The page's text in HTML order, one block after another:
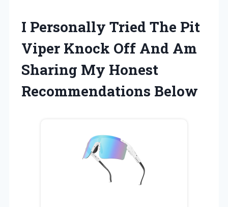
I Personally Tried The Pit
Viper Knock Off And Am
Sharing My Honest
Recommendations Below